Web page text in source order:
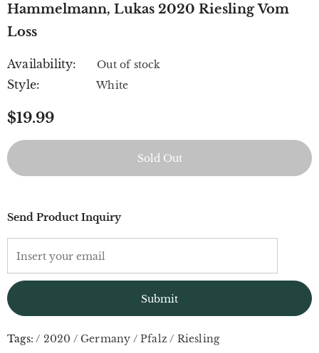
Hammelmann, Lukas 2020 Riesling Vom
Loss
Availability: Out of stock
Style: White
$19.99
Send Product Inquiry
Tags: / 2020 / Germany / Pfalz / Riesling